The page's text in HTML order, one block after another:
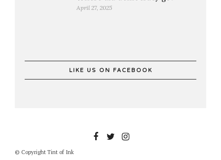
April 27, 2025
LIKE US ON FACEBOOK
© Copyright Tint of Ink